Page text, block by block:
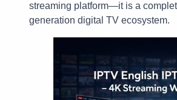
streaming platform—it is a
generation digital TV ecosystem.